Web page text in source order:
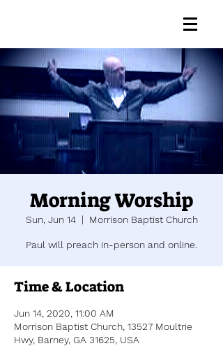
Morning Worship
Sun, Jun 14
  |
Morrison Baptist Church
Paul will preach in-person and online.
Time & Location
Jun 14, 2020, 11:00 AM
Morrison Baptist Church, 13527 Moultrie
Hwy, Barney, GA 31625, USA